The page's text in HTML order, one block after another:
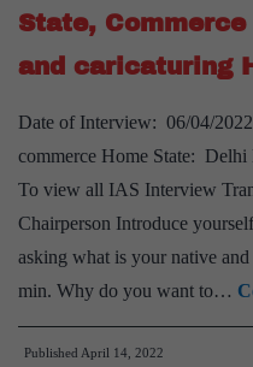
State,
and caricaturing
Date of Interview: 06/04/
commerce Home State: Delhi
To view all IAS Interview
Chairperson Introduce
asking what is your native
min. Why do you want to…
Published April 14, 2022